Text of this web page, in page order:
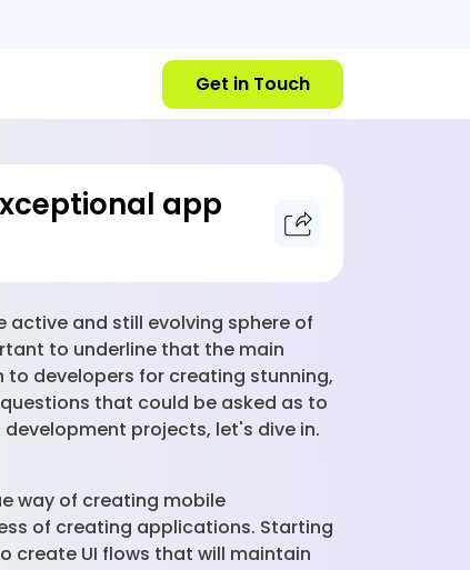
Get in Touch
app
and still evolving sphere of
to underline that the main
developers for creating stunning,
that could be asked as to
projects, let's dive in.
way of creating mobile
of creating applications. Starting
create UI flows that will maintain